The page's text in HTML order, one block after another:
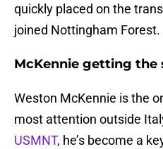
quickly placed on the
joined Nottingham Forest.
McKennie getting
Weston McKennie is the
most attention outside
USMNT, he’s become a